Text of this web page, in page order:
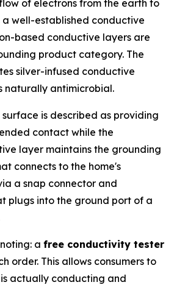
of electrons from the earth to
a well-established conductive
based conductive layers are
product category. The
silver-infused conductive
naturally antimicrobial.
is described as providing
contact while the
layer maintains the grounding
connects to the home's
a snap connector and
plugs into the ground port of a
a free conductivity tester
order. This allows consumers to
actually conducting and